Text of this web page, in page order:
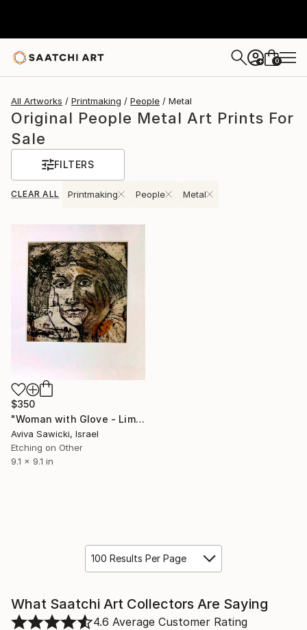
+ 0
All Artworks Printmaking People Metal
Original People Metal Art Prints For
Sale
FILTERS
CLEAR ALL Printmaking People Metal
$350
"Woman with Glove - Limited Edition of 3" Print
Aviva Sawicki, Israel
Etching on Other
9.1 x 9.1 in
100 Results Per Page
What Saatchi Art Collectors Are Saying
4.6 Average Customer Rating